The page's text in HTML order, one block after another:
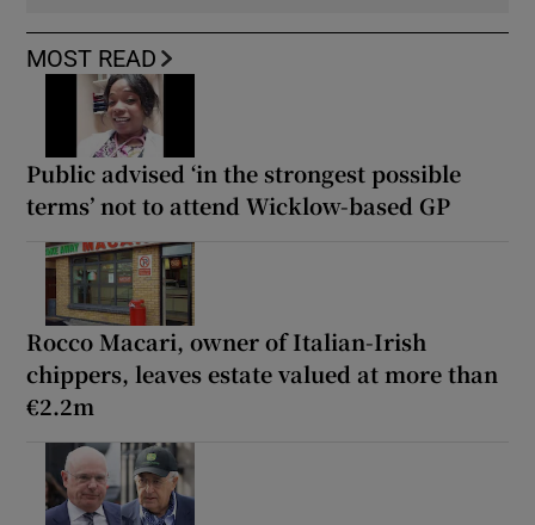
MOST READ
Public advised ‘in the strongest possible
terms’ not to attend Wicklow-based GP
Rocco Macari, owner of Italian-Irish
chippers, leaves estate valued at more than
€2.2m